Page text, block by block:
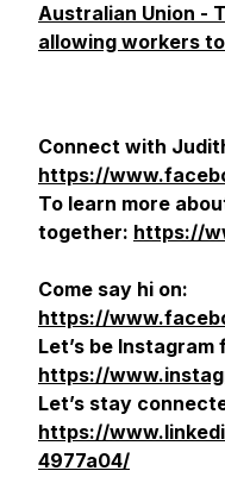
Australian Union -
allowing workers
Connect with
https://
To learn more
together: https://
Come say hi on:
https://
Let’s be Instagram
https://
Let’s stay
https://
4977a04/